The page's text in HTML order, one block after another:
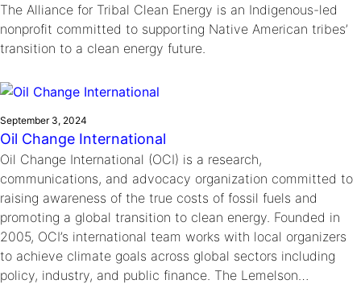
The Alliance for Tribal Clean Energy is an Indigenous-led
nonprofit committed to supporting Native American tribes’
transition to a clean energy future.
September 3, 2024
Oil Change International
Oil Change International (OCI) is a research,
communications, and advocacy organization committed to
raising awareness of the true costs of fossil fuels and
promoting a global transition to clean energy. Founded in
2005, OCI’s international team works with local organizers
to achieve climate goals across global sectors including
policy, industry, and public finance. The Lemelson…